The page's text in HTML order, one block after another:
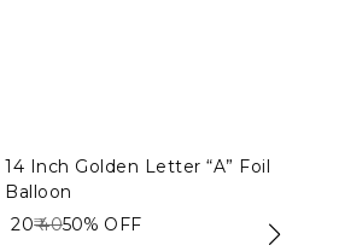
14 Inch Golden Letter “A” Foil
Balloon
₹ 20₹ 4050% OFF